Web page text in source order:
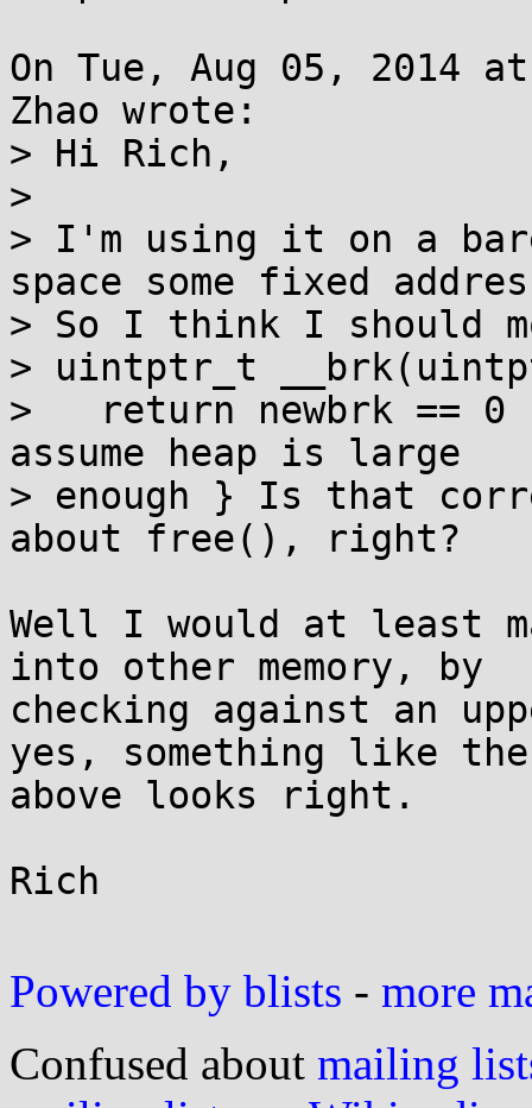
On Tue, Aug 05, 2014
Zhao wrote:
> Hi Rich,
>
> I'm using it on a
space some fixed
> So I think I should
> uintptr_t
>   return newbrk == 0
assume heap is large
> enough } Is that
about free(), right?
Well I would at least
into other memory, by
checking against an
yes, something like the
above looks right.
Rich
Powered by blists - more
Confused about mailing